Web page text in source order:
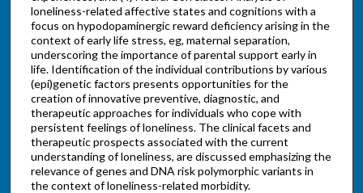
loneliness-related affective states and cognitions with a
focus on hypodopaminergic reward deficiency arising in the
context of early life stress, eg, maternal separation,
underscoring the importance of parental support early in
life. Identification of the individual contributions by various
(epi)genetic factors presents opportunities for the
creation of innovative preventive, diagnostic, and
therapeutic approaches for individuals who cope with
persistent feelings of loneliness. The clinical facets and
therapeutic prospects associated with the current
understanding of loneliness, are discussed emphasizing the
relevance of genes and DNA risk polymorphic variants in
the context of loneliness-related morbidity.